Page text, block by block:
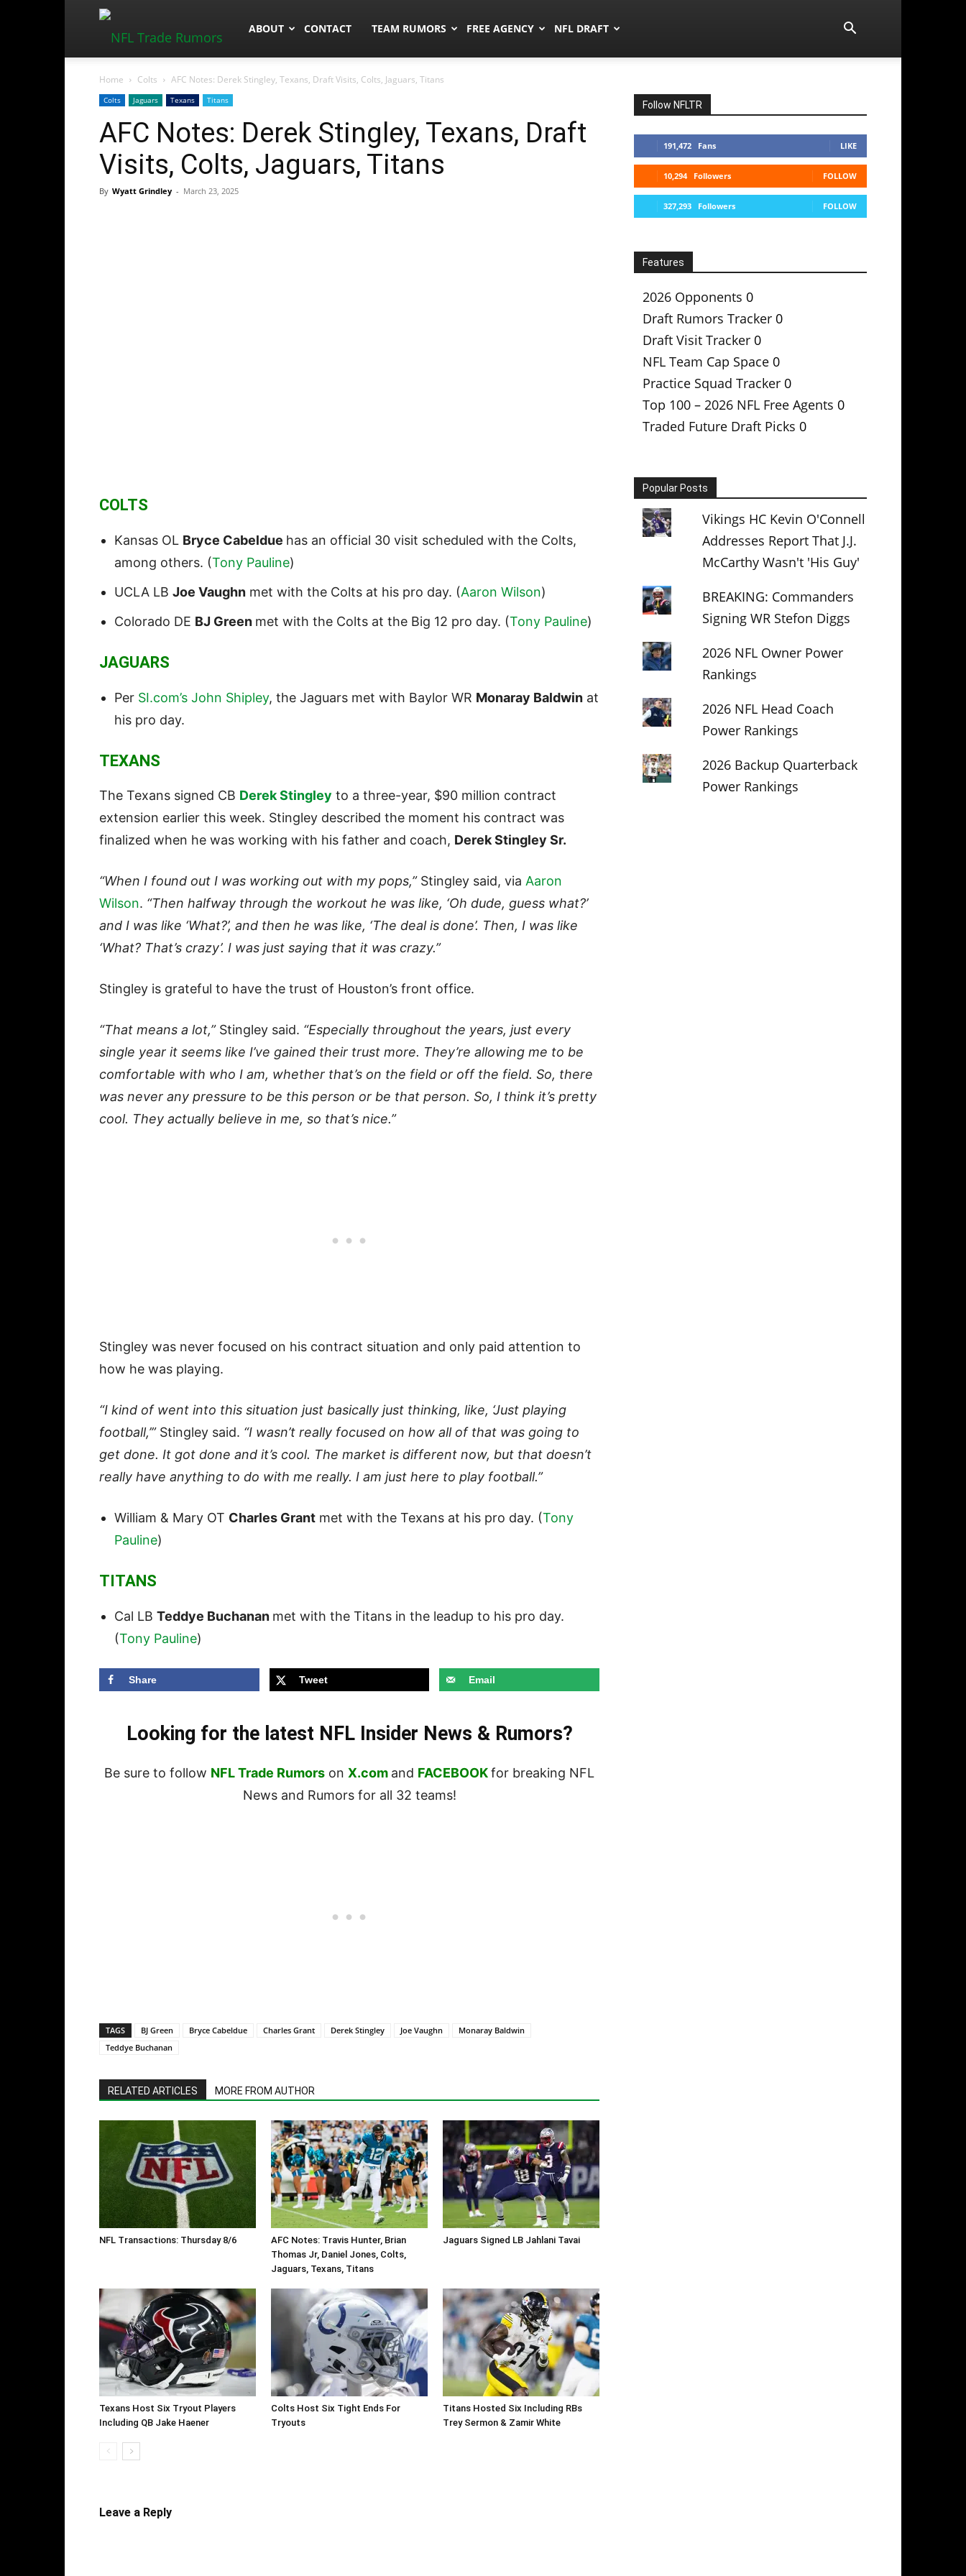
NFLTradeRumors.co
ABOUT CONTACT TEAM RUMORS FREE AGENCY NFL DRAFT
Home Colts AFC Notes: Derek Stingley, Texans, Draft Visits, Colts, Jaguars, Titans
Colts Jaguars Texans Titans
AFC Notes: Derek Stingley, Texans, Draft
Visits, Colts, Jaguars, Titans
By Wyatt Grindley - March 23, 2025
COLTS
Kansas OL Bryce Cabeldue has an official 30 visit scheduled with the Colts,
among others. (Tony Pauline)
UCLA LB Joe Vaughn met with the Colts at his pro day. (Aaron Wilson)
Colorado DE BJ Green met with the Colts at the Big 12 pro day. (Tony Pauline)
JAGUARS
Per SI.com’s John Shipley, the Jaguars met with Baylor WR Monaray Baldwin at
his pro day.
TEXANS
The Texans signed CB Derek Stingley to a three-year, $90 million contract
extension earlier this week. Stingley described the moment his contract was
finalized when he was working with his father and coach, Derek Stingley Sr.
“When I found out I was working out with my pops,”Stingley said, via Aaron
Wilson. “Then halfway through the workout he was like, ‘Oh dude, guess what?’
and I was like ‘What?’, and then he was like, ‘The deal is done’. Then, I was like
‘What? That’s crazy’. I was just saying that it was crazy.”
Stingley is grateful to have the trust of Houston’s front office.
“That means a lot,”Stingley said. “Especially throughout the years, just every
single year it seems like I’ve gained their trust more. They’re allowing me to be
comfortable with who I am, whether that’s on the field or off the field. So, there
was never any pressure to be this person or be that person. So, I think it’s pretty
cool. They actually believe in me, so that’s nice.”
Stingley was never focused on his contract situation and only paid attention to
how he was playing.
“I kind of went into this situation just basically just thinking, like, ‘Just playing
football,’”Stingley said. “I wasn’t really focused on how all of that was going to
get done. It got done and it’s cool. The market is different now, but that doesn’t
really have anything to do with me really. I am just here to play football.”
William & Mary OT Charles Grant met with the Texans at his pro day. (Tony
Pauline)
TITANS
Cal LB Teddye Buchanan met with the Titans in the leadup to his pro day.
(Tony Pauline)
Share Tweet Email
Looking for the latest NFL Insider News & Rumors?
Be sure to follow NFL Trade Rumors on X.com and FACEBOOKfor breaking NFL
News and Rumors for all 32 teams!
TAGS BJ Green Bryce Cabeldue Charles Grant Derek Stingley Joe Vaughn
Monaray Baldwin
Teddye Buchanan
RELATED ARTICLES MORE FROM AUTHOR
NFL Transactions: Thursday 8/6
AFC Notes: Travis Hunter, Brian
Thomas Jr, Daniel Jones, Colts,
Jaguars, Texans, Titans
Jaguars Signed LB Jahlani Tavai
Texans Host Six Tryout Players
Including QB Jake Haener
Colts Host Six Tight Ends For
Tryouts
Titans Hosted Six Including RBs
Trey Sermon & Zamir White
Leave a Reply
Follow NFLTR
191,472 Fans LIKE
10,294 Followers FOLLOW
327,293 Followers FOLLOW
Features
2026 Opponents 0
Draft Rumors Tracker 0
Draft Visit Tracker 0
NFL Team Cap Space 0
Practice Squad Tracker 0
Top 100 – 2026 NFL Free Agents 0
Traded Future Draft Picks 0
Popular Posts
Vikings HC Kevin O'Connell
Addresses Report That J.J.
McCarthy Wasn't 'His Guy'
BREAKING: Commanders
Signing WR Stefon Diggs
2026 NFL Owner Power
Rankings
2026 NFL Head Coach
Power Rankings
2026 Backup Quarterback
Power Rankings